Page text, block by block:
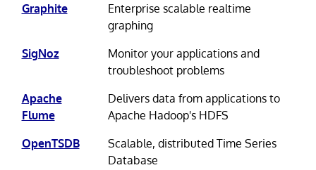
Graphite
Enterprise scalable realtime
graphing
SigNoz
Monitor your applications and
troubleshoot problems
Apache
Flume
Delivers data from applications to
Apache Hadoop's HDFS
OpenTSDB
Scalable, distributed Time Series
Database